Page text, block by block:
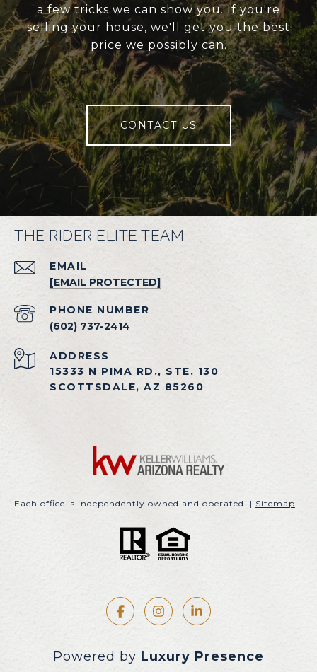
a few tricks we can show you. If you're
selling your house, we'll get you the best
price we possibly can.
CONTACT US
THE RIDER ELITE TEAM
EMAIL
[EMAIL PROTECTED]
PHONE NUMBER
(602) 737-2414
ADDRESS
15333 N PIMA RD., STE. 130
SCOTTSDALE, AZ 85260
Each office is independently owned and operated. | Sitemap
Powered by Luxury Presence